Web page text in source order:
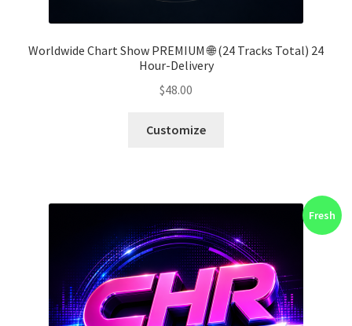
Worldwide Chart Show PREMIUM 🌐 (24 Tracks Total) 24
Hour-Delivery
$48.00
Customize
Fresh